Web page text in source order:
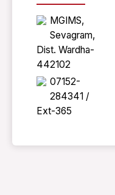
MGIMS,
Sevagram,
Dist. Wardha-
442102
07152-
284341 /
Ext-365